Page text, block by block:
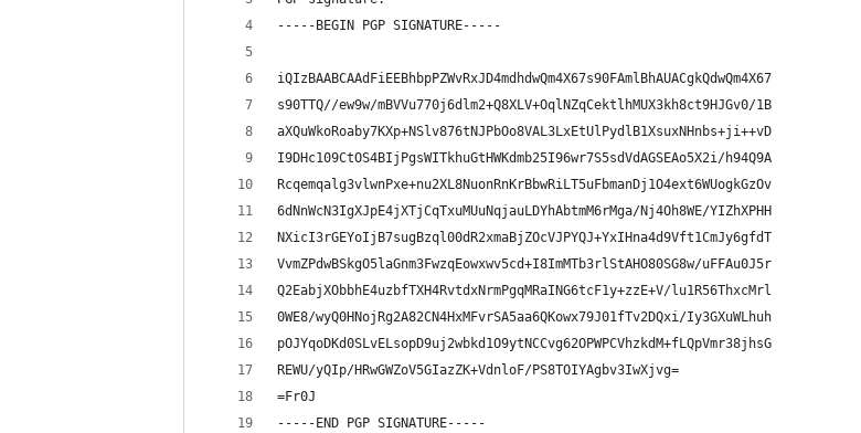
-----BEGIN PGP SIGNATURE-----
iQIzBAABCAAdFiEEBhbpPZWvRxJD4mdhdwQm4X67s90FAmlBhAUACgkQdwQm4X67
s90TTQ//ew9w/mBVVu770j6dlm2+Q8XLV+OqlNZqCektlhMUX3kh8ct9HJGv0/1B
aXQuWkoRoaby7KXp+NSlv876tNJPbOo8VAL3LxEtUlPydlB1XsuxNHnbs+ji++vD
I9DHc109CtOS4BIjPgsWITkhuGtHWKdmb25I96wr7S5sdVdAGSEAo5X2i/h94Q9A
Rcqemqalg3vlwnPxe+nu2XL8NuonRnKrBbwRiLT5uFbmanDj1O4ext6WUogkGzOv
6dNnWcN3IgXJpE4jXTjCqTxuMUuNqjauLDYhAbtmM6rMga/Nj4Oh8WE/YIZhXPHH
NXicI3rGEYoIjB7sugBzql00dR2xmaBjZOcVJPYQJ+YxIHna4d9Vft1CmJy6gfdT
VvmZPdwBSkgO5laGnm3FwzqEowxwv5cd+I8ImMTb3rlStAHO80SG8w/uFFAu0J5r
Q2EabjXObbhE4uzbfTXH4RvtdxNrmPgqMRaING6tcF1y+zzE+V/lu1R56ThxcMrl
0WE8/wyQ0HNojRg2A82CN4HxMFvrSA5aa6QKowx79J01fTv2DQxi/Iy3GXuWLhuh
pOJYqoDKd0SLvELsopD9uj2wbkd1O9ytNCCvg62OPWPCVhzkdM+fLQpVmr38jhsG
REWU/yQIp/HRwGWZoV5GIazZK+VdnloF/PS8TOIYAgbv3IwXjvg=
=Fr0J
-----END PGP SIGNATURE-----